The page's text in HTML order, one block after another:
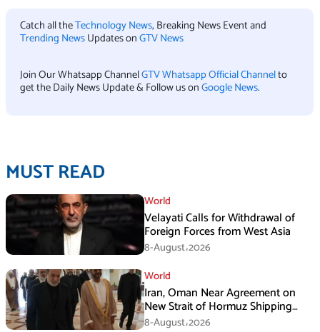
Catch all theTechnology News, Breaking News Event and
Trending NewsUpdates onGTV News
Join Our Whatsapp ChannelGTV Whatsapp Official Channelto
get the Daily News Update & Follow us onGoogle News.
MUST READ
World
Velayati Calls for Withdrawal of
Foreign Forces from West Asia
8-August،2026
World
Iran, Oman Near Agreement on
New Strait of Hormuz Shipping
Mechanism: Araghchi
8-August،2026